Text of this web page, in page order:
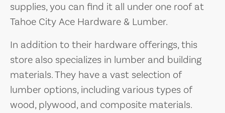
supplies, you can find it all under one roof at
Tahoe City Ace Hardware & Lumber.
In addition to their hardware offerings, this
store also specializes in lumber and building
materials. They have a vast selection of
lumber options, including various types of
wood, plywood, and composite materials.